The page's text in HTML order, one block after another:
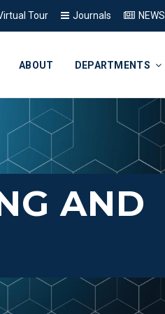
Tour Journals NEWS
ABOUT DEPARTMENTS
AND